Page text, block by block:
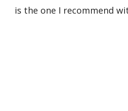
is the one I recommend